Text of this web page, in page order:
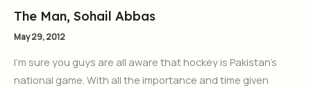
The Man, Sohail Abbas
May 29, 2012
I’m sure you guys are all aware that hockey is Pakistan’s
national game. With all the importance and time given